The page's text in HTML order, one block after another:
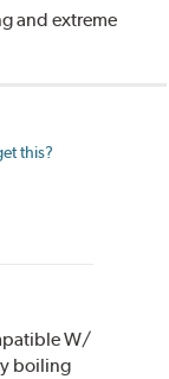
and extreme
this?
W/
boiling